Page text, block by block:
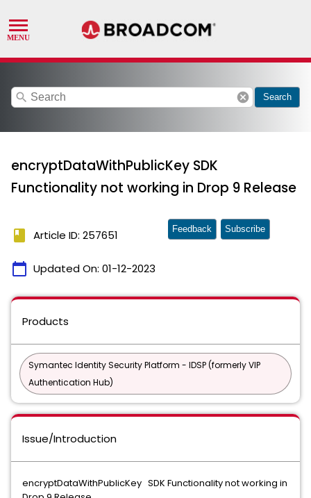
search cancel Search
encryptDataWithPublicKey SDK
Functionality not working in Drop 9 Release
book Article ID: 257651
calendar_today Updated On: 01-12-2023
Feedback Subscribe
Products
Symantec Identity Security Platform - IDSP (formerly VIP
Authentication Hub)
Issue/Introduction
encryptDataWithPublicKey SDK Functionality not working in